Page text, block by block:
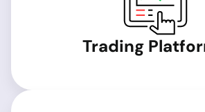
Trading